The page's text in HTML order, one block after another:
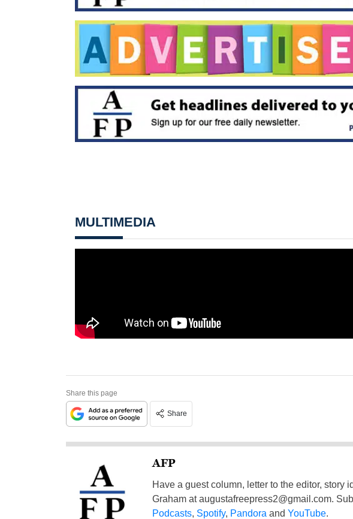
MULTIMEDIA
Share this page
Share
AFP
Have a guest column, letter to the editor, story
Graham ataugustafreepress2@gmail.com.
Podcasts, Spotify, Pandora and YouTube.